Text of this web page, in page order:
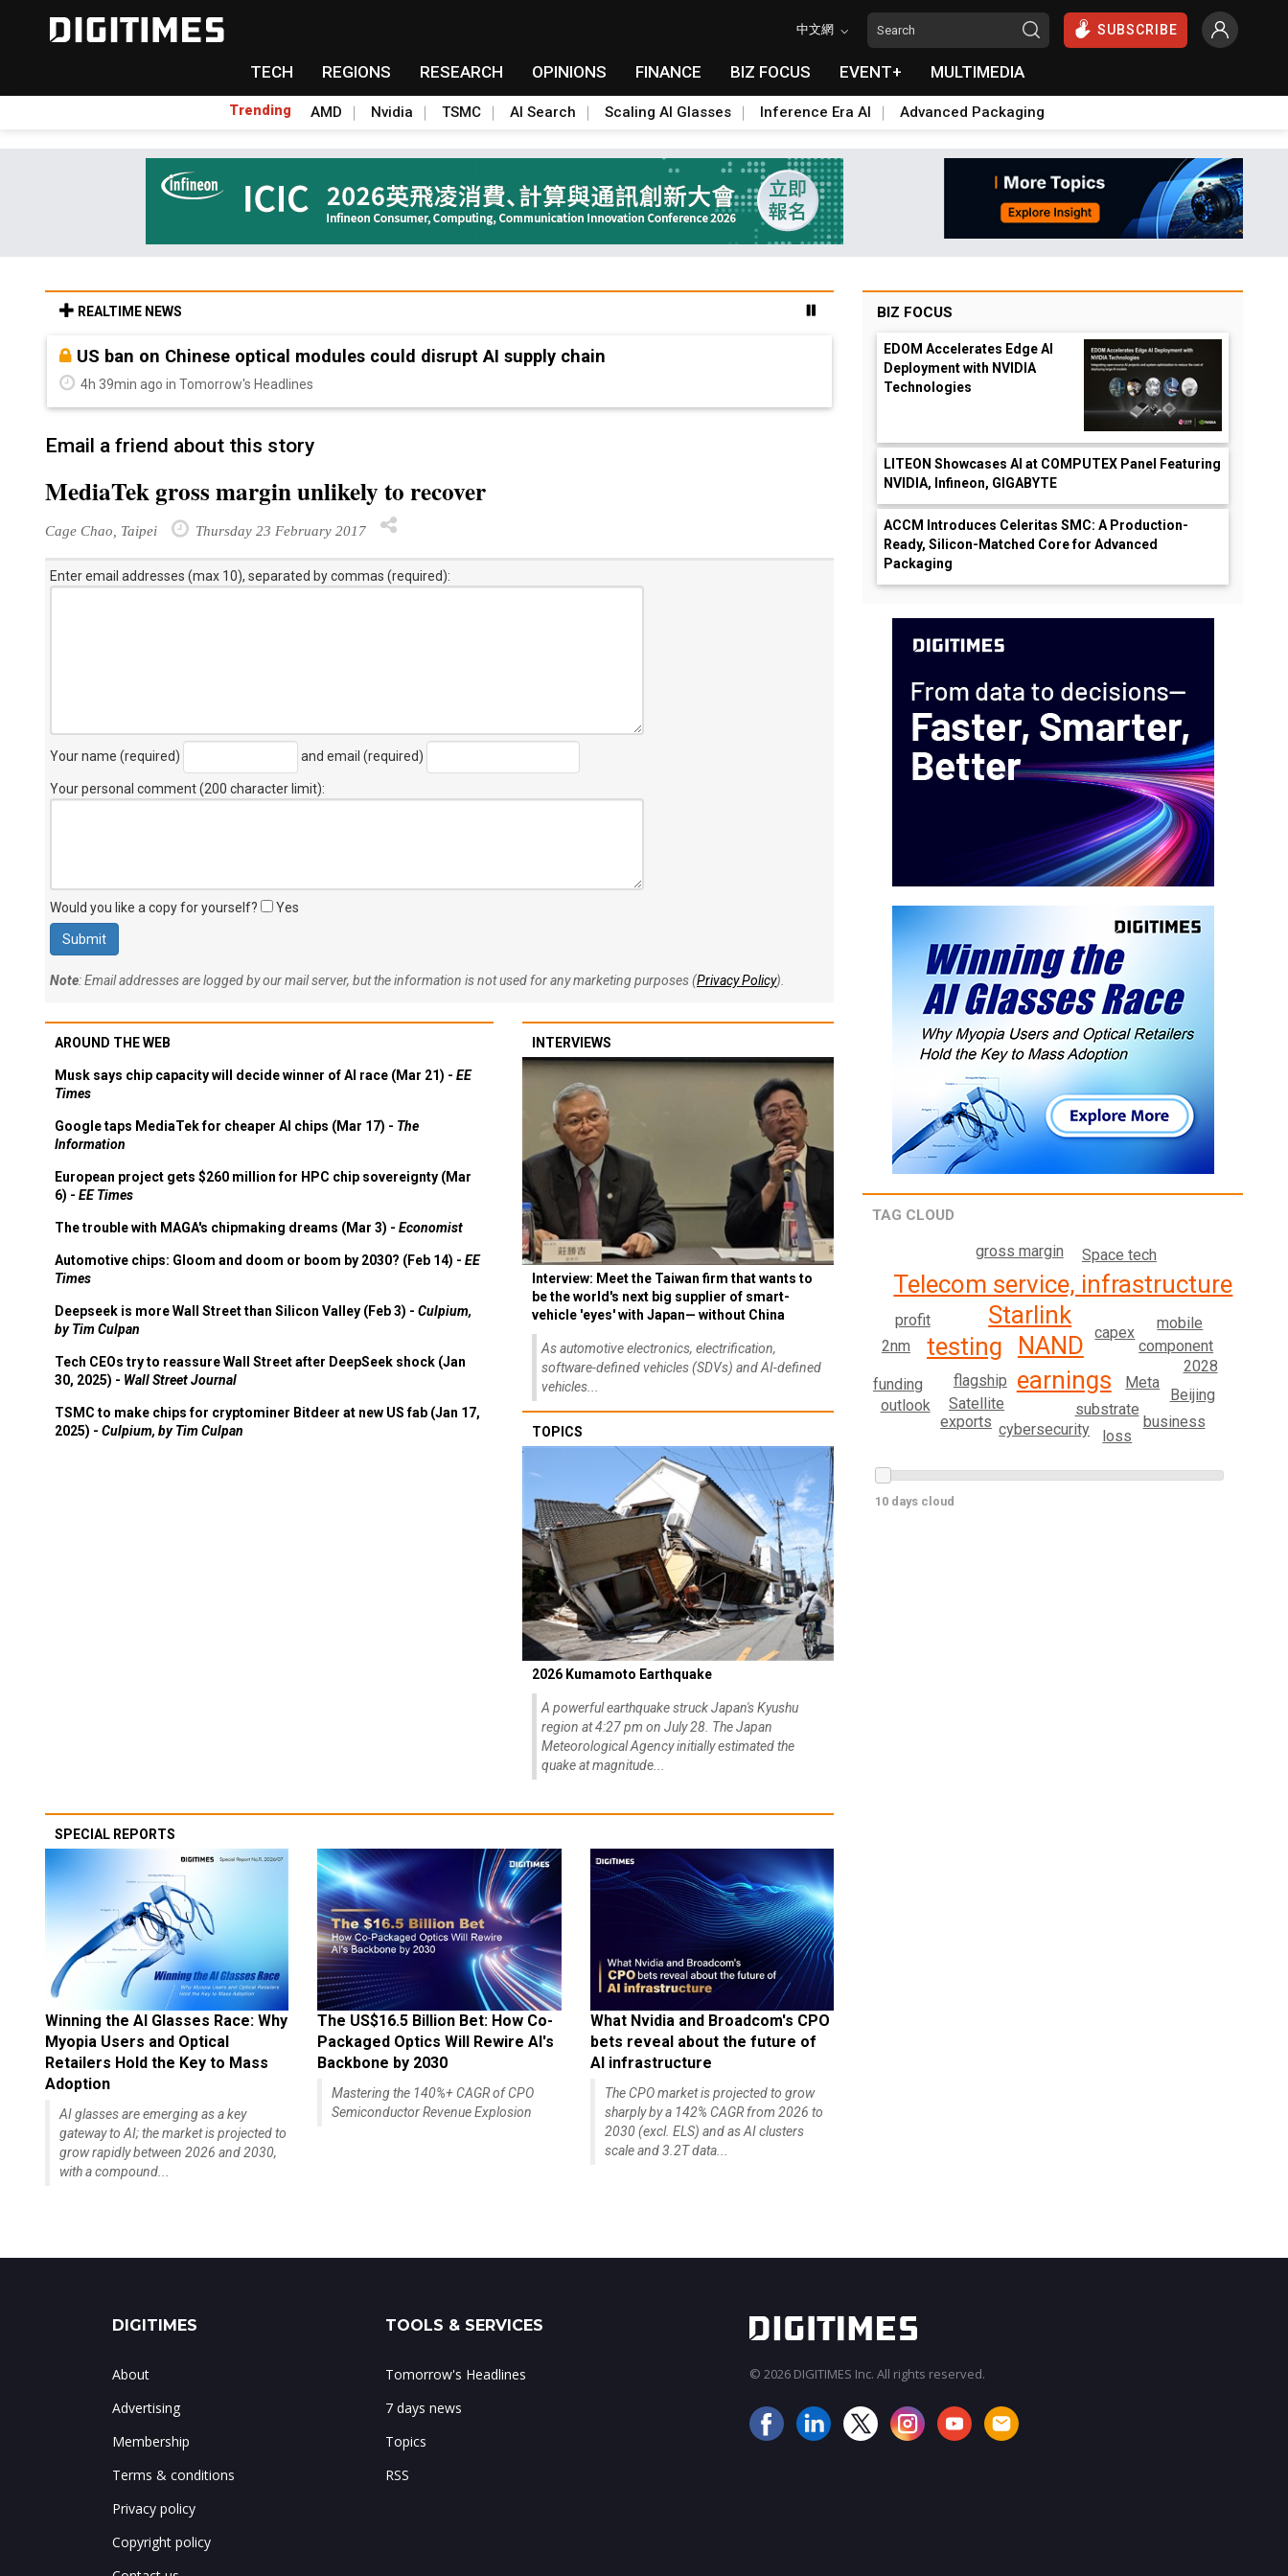
中文網 SUBSCRIBE
TECH REGIONS RESEARCH OPINIONS FINANCE BIZ FOCUS EVENT+ MULTIMEDIA
Trending AMD Nvidia TSMC AI Search Scaling AI Glasses Inference Era AI Advanced Packaging
REALTIME NEWS
Old LCD fabs are being repurposed as AI advanced packaging hubs
4h 39min ago in Tomorrow's Headlines
Email a friend about this story
MediaTek gross margin unlikely to recover
Cage Chao, Taipei Thursday 23 February 2017
Enter email addresses (max 10), separated by commas (required):
Your name (required) and email (required)
Your personal comment (200 character limit):
Would you like a copy for yourself? Yes
Note: Email addresses are logged by our mail server, but the information is not used for any marketing purposes (Privacy Policy).
AROUND THE WEB
Musk says chip capacity will decide winner of AI race (Mar 21) - EE
Times
Google taps MediaTek for cheaper AI chips (Mar 17) - The
Information
European project gets $260 million for HPC chip sovereignty (Mar
6) - EE Times
The trouble with MAGA's chipmaking dreams (Mar 3) - Economist
Automotive chips: Gloom and doom or boom by 2030? (Feb 14) - EE
Times
Deepseek is more Wall Street than Silicon Valley (Feb 3) - Culpium,
by Tim Culpan
Tech CEOs try to reassure Wall Street after DeepSeek shock (Jan
30, 2025) - Wall Street Journal
TSMC to make chips for cryptominer Bitdeer at new US fab (Jan 17,
2025) - Culpium, by Tim Culpan
INTERVIEWS
Interview: Meet the Taiwan firm that wants to
be the world's next big supplier of smart-
vehicle 'eyes' with Japan— without China
As automotive electronics, electrification,
software-defined vehicles (SDVs) and AI-defined
vehicles...
TOPICS
2026 Kumamoto Earthquake
A powerful earthquake struck Japan's Kyushu
region at 4:27 pm on July 28. The Japan
Meteorological Agency initially estimated the
quake at magnitude...
SPECIAL REPORTS
Winning the AI Glasses Race: Why
Myopia Users and Optical
Retailers Hold the Key to Mass
Adoption
AI glasses are emerging as a key
gateway to AI; the market is projected to
grow rapidly between 2026 and 2030,
with a compound...
The US$16.5 Billion Bet: How Co-
Packaged Optics Will Rewire AI's
Backbone by 2030
Mastering the 140%+ CAGR of CPO
Semiconductor Revenue Explosion
What Nvidia and Broadcom's CPO
bets reveal about the future of
AI infrastructure
The CPO market is projected to grow
sharply by a 142% CAGR from 2026 to
2030 (excl. ELS) and as AI clusters
scale and 3.2T data...
BIZ FOCUS
EDOM Accelerates Edge AI
Deployment with NVIDIA
Technologies
LITEON Showcases AI at COMPUTEX Panel Featuring
NVIDIA, Infineon, GIGABYTE
ACCM Introduces Celeritas SMC: A Production-
Ready, Silicon-Matched Core for Advanced
Packaging
TAG CLOUD
NAND
earnings
Starlink
Telecom service, infrastructure
testing capex
Meta
flagship
Satellite
substrate
component
cybersecurity
mobile
exports
profit
2028
gross margin Space tech
Beijing
loss
2nm
funding
business
outlook
10 days cloud
DIGITIMES
About
Advertising
Membership
Terms & conditions
Privacy policy
Copyright policy
TOOLS & SERVICES
Tomorrow's Headlines
7 days news
Topics
RSS
© 2026 DIGITIMES Inc. All rights reserved.